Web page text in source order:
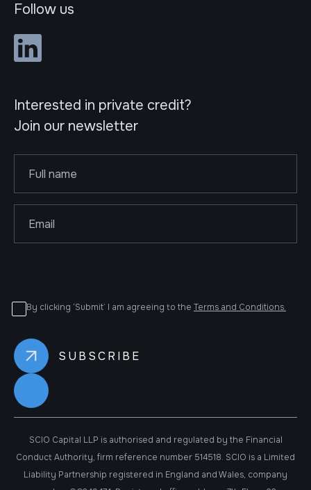
Follow us
Interested in private credit?
Join our newsletter
By clicking ‘Submit’ I am agreeing to the Terms and Conditions.
SCIO Capital LLP is authorised and regulated by the Financial
Conduct Authority, firm reference number 514518. SCIO is a Limited
Liability Partnership registered in England and Wales, company